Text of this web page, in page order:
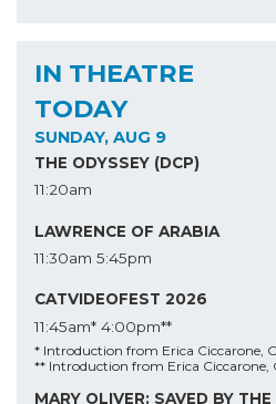
IN THEATRE
TODAY
SUNDAY, AUG 9
THE ODYSSEY (DCP)
11:20am
LAWRENCE OF ARABIA
11:30am 5:45pm
CATVIDEOFEST 2026
11:45am* 4:00pm**
* Introduction from Erica Ciccarone,
** Introduction from Erica Ciccarone,
MARY OLIVER: SAVED BY